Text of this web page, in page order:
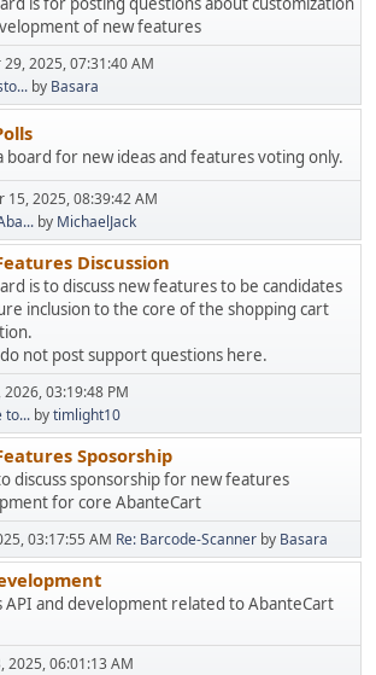
of new features
2025, 07:31:40 AM
by Basara
board for new ideas and features voting only.
15, 2025, 08:39:42 AM
by MichaelJack
Discussion
is to discuss new features to be candidates
inclusion to the core of the shopping cart
do not post support questions here.
03:19:48 PM
to... bytimlight10
Sposorship
discuss sponsorship for new features
for core AbanteCart
03:17:55 AM Re: Barcode-Scanner by Basara
API and development related to AbanteCart
2025, 06:01:13 AM